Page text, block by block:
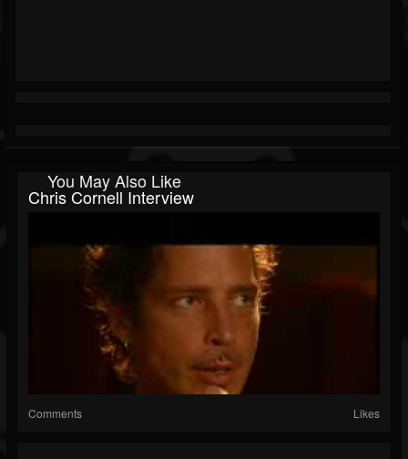
You May Also Like
Chris Cornell Interview
Comments Likes